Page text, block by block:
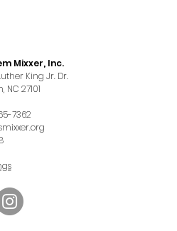
Mixxer, Inc.
King Jr. Dr.
27101
7362